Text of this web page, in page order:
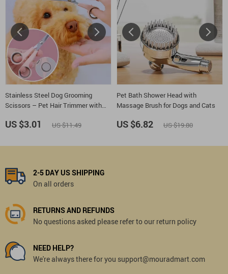
Stainless Steel Dog Grooming
Scissors – Pet Hair Trimmer with
US $3.01 US $11.49
Pet Bath Shower Head with
Massage Brush for Dogs and Cats
US $6.82 US $19.80
2-5 DAY US SHIPPING
On all orders
RETURNS AND REFUNDS
No questions asked please refer to our return policy
NEED HELP?
We're always there for you support@mouradmart.com